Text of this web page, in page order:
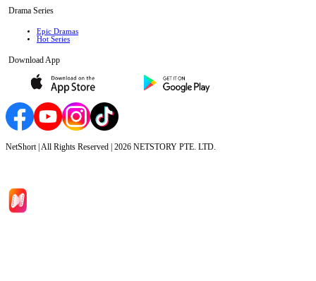
Drama Series
Epic Dramas
Hot Series
Download App
NetShort | All Rights Reserved | 2026 NETSTORY PTE. LTD.